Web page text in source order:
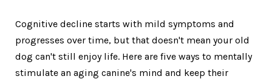
Cognitive decline starts with mild symptoms and
progresses over time, but that doesn't mean your old
dog can't still enjoy life. Here are five ways to mentally
stimulate an aging canine's mind and keep their